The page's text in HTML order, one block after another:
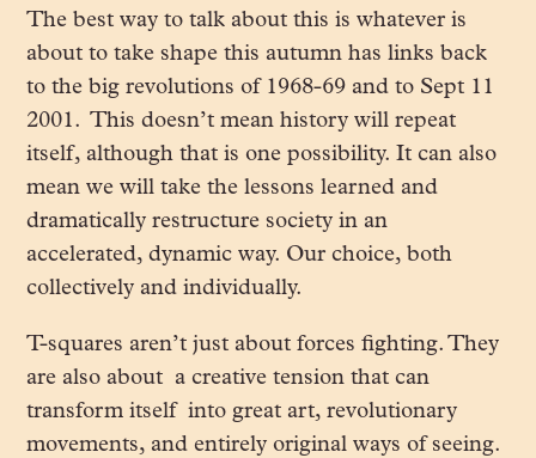
The best way to talk about this is whatever is
about to take shape this autumn has links back
to the big revolutions of 1968-69 and to Sept 11
2001. This doesn’t mean history will repeat
itself, although that is one possibility. It can also
mean we will take the lessons learned and
dramatically restructure society in an
accelerated, dynamic way. Our choice, both
collectively and individually.
T-squares aren’t just about forces fighting. They
are also about a creative tension that can
transform itself into great art, revolutionary
movements, and entirely original ways of seeing.